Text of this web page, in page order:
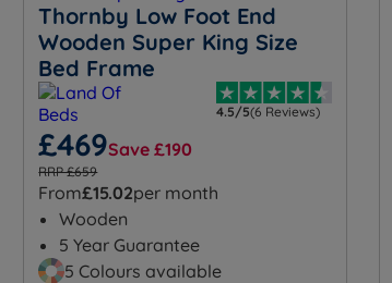
Thornby Low Foot End
Wooden Super King Size
Bed Frame
4.5/5(6 Reviews)
£469Save £190
RRP £659
From£15.02per month
Wooden
5 Year Guarantee
5 Colours available